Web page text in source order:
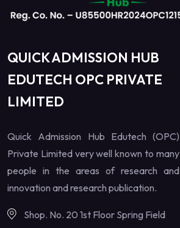
QUICK ADMISSION HUB
EDUTECH OPC PRIVATE
LIMITED
Quick Admission Hub Edutech (OPC)
Private Limited very well known to many
people in the areas of research and
innovation and research publication.
Shop. No. 20 1st Floor Spring Field